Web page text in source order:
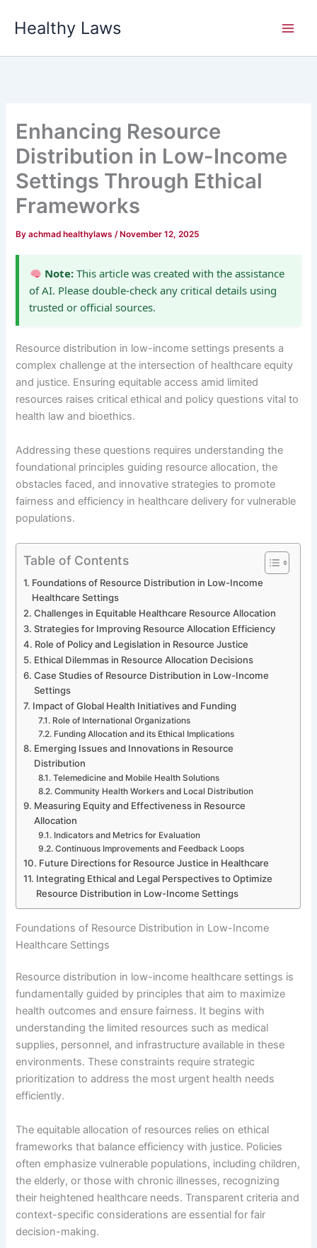
Healthy Laws
Enhancing Resource
Distribution in Low-Income
Settings Through Ethical
Frameworks
Byachmad healthylaws/ November 12, 2025
Note:This article was created with the assistance
of AI. Please double-check any critical details using
trusted or official sources.
Resource distribution in low-income settings presents a
complex challenge at the intersection of healthcare equity
and justice. Ensuring equitable access amid limited
resources raises critical ethical and policy questions vital to
health law and bioethics.
Addressing these questions requires understanding the
foundational principles guiding resource allocation, the
obstacles faced, and innovative strategies to promote
fairness and efficiency in healthcare delivery for vulnerable
populations.
Table of Contents
Foundations of Resource Distribution in Low-Income
Healthcare Settings
Challenges in Equitable Healthcare Resource Allocation
Strategies for Improving Resource Allocation Efficiency
Role of Policy and Legislation in Resource Justice
Ethical Dilemmas in Resource Allocation Decisions
Case Studies of Resource Distribution in Low-Income
Settings
Impact of Global Health Initiatives and Funding
Role of International Organizations
Funding Allocation and its Ethical Implications
Emerging Issues and Innovations in Resource
Distribution
Telemedicine and Mobile Health Solutions
Community Health Workers and Local Distribution
Measuring Equity and Effectiveness in Resource
Allocation
Indicators and Metrics for Evaluation
Continuous Improvements and Feedback Loops
Future Directions for Resource Justice in Healthcare
Integrating Ethical and Legal Perspectives to Optimize
Resource Distribution in Low-Income Settings
Foundations of Resource Distribution in Low-Income
Healthcare Settings
Resource distribution in low-income healthcare settings is
fundamentally guided by principles that aim to maximize
health outcomes and ensure fairness. It begins with
understanding the limited resources such as medical
supplies, personnel, and infrastructure available in these
environments. These constraints require strategic
prioritization to address the most urgent health needs
efficiently.
The equitable allocation of resources relies on ethical
frameworks that balance efficiency with justice. Policies
often emphasize vulnerable populations, including children,
the elderly, or those with chronic illnesses, recognizing
their heightened healthcare needs. Transparent criteria and
context-specific considerations are essential for fair
decision-making.